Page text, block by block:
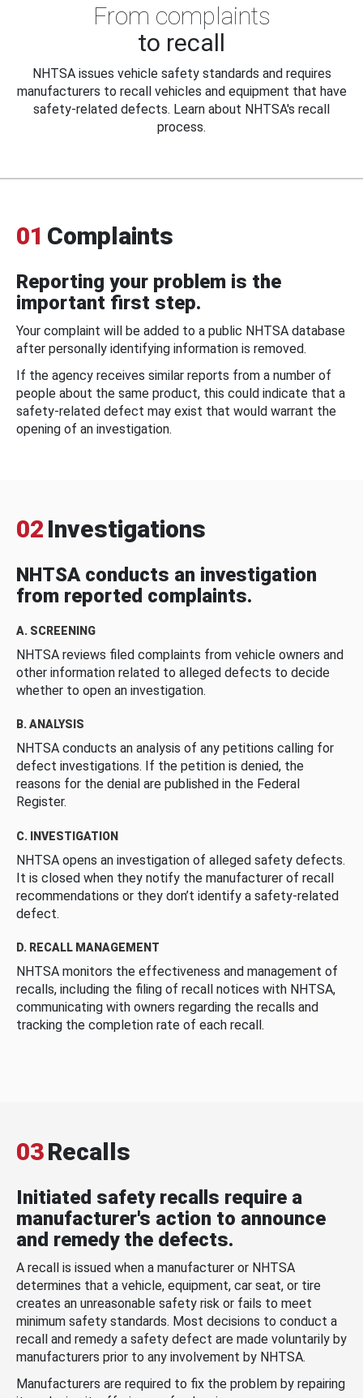
From complaints
to recall
NHTSA issues vehicle safety standards and requires
manufacturers to recall vehicles and equipment that have
safety-related defects. Learn about NHTSA's recall
process.
01 Complaints
Reporting your problem is the
important first step.
Your complaint will be added to a public NHTSA database
after personally identifying information is removed.
If the agency receives similar reports from a number of
people about the same product, this could indicate that a
safety-related defect may exist that would warrant the
opening of an investigation.
02 Investigations
NHTSA conducts an investigation
from reported complaints.
A. SCREENING
NHTSA reviews filed complaints from vehicle owners and
other information related to alleged defects to decide
whether to open an investigation.
B. ANALYSIS
NHTSA conducts an analysis of any petitions calling for
defect investigations. If the petition is denied, the
reasons for the denial are published in the Federal
Register.
C. INVESTIGATION
NHTSA opens an investigation of alleged safety defects.
It is closed when they notify the manufacturer of recall
recommendations or they don’t identify a safety-related
defect.
D. RECALL MANAGEMENT
NHTSA monitors the effectiveness and management of
recalls, including the filing of recall notices with NHTSA,
communicating with owners regarding the recalls and
tracking the completion rate of each recall.
03Recalls
Initiated safety recalls require a
manufacturer's action to announce
and remedy the defects.
A recall is issued when a manufacturer or NHTSA
determines that a vehicle, equipment, car seat, or tire
creates an unreasonable safety risk or fails to meet
minimum safety standards. Most decisions to conduct a
recall and remedy a safety defect are made voluntarily by
manufacturers prior to any involvement by NHTSA.
Manufacturers are required to fix the problem by repairing